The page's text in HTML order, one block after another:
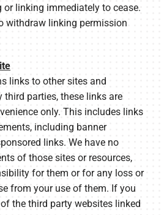
linking immediately to cease.
withdraw linking permission
links to other sites and
third parties, these links are
only. This includes links
including banner
links. We have no
of those sites or resources,
for them or for any loss or
from your use of them. If you
the third party websites linked